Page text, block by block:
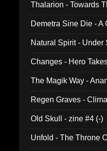
Thalarion - Towards
Demetra Sine Die - A
Natural Spirit - Under
Changes - Hero
The Magik Way -
Regen Graves -
Old Skull - zine #4 (-)
Unfold - The Throne